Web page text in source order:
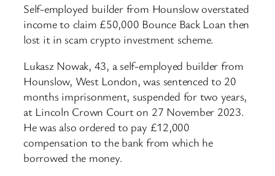
Self-employed builder from Hounslow overstated
income to claim £50,000 Bounce Back Loan then
lost it in scam crypto investment scheme.
Lukasz Nowak, 43, a self-employed builder from
Hounslow, West London, was sentenced to 20
months imprisonment, suspended for two years,
at Lincoln Crown Court on 27 November 2023.
He was also ordered to pay £12,000
compensation to the bank from which he
borrowed the money.